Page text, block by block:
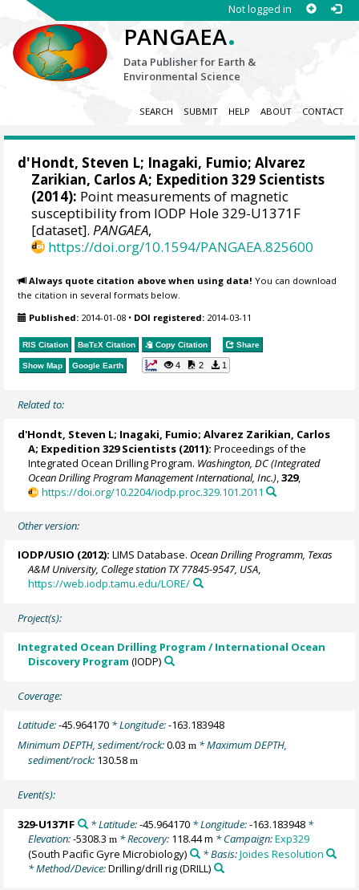
Not logged in
PANGAEA.
Data Publisher for Earth &
Environmental Science
SEARCH SUBMIT HELP ABOUT CONTACT
d'Hondt, Steven L; Inagaki, Fumio;Alvarez
Zarikian, Carlos A; Expedition 329 Scientists
(2014): Point measurements of magnetic
susceptibility from IODP Hole 329-U1371F
[dataset].PANGAEA,
https://doi.org/10.1594/PANGAEA.825600
Always quote citation above when using data! You can download
the citation in several formats below.
Published: 2014-01-08 • DOI registered: 2014-03-11
RIS Citation BibTeX Citation Copy Citation Share
Show Map Google Earth 4 2 1
Related to:
d'Hondt, Steven L; Inagaki, Fumio;Alvarez Zarikian, Carlos
A; Expedition 329 Scientists (2011): Proceedings of the
Integrated Ocean Drilling Program. Washington, DC (Integrated
Ocean Drilling Program Management International, Inc.) ,329,
https://doi.org/10.2204/iodp.proc.329.101.2011
Other version:
IODP/USIO (2012): LIMS Database. Ocean Drilling Programm, Texas
A&M University, College station TX 77845-9547, USA,
https://web.iodp.tamu.edu/LORE/
Project(s):
Integrated Ocean Drilling Program / International Ocean
Discovery Program (IODP)
Coverage:
Latitude:-45.964170 * Longitude:-163.183948
Minimum DEPTH, sediment/rock:0.03m * Maximum DEPTH,
sediment/rock: 130.58m
Event(s):
329-U1371F * Latitude:-45.964170* Longitude:-163.183948*
Elevation:-5308.3m * Recovery: 118.44 m * Campaign:Exp329
(South Pacific Gyre Microbiology)
* Basis:Joides Resolution
* Method/Device:Drilling/drill rig(DRILL)